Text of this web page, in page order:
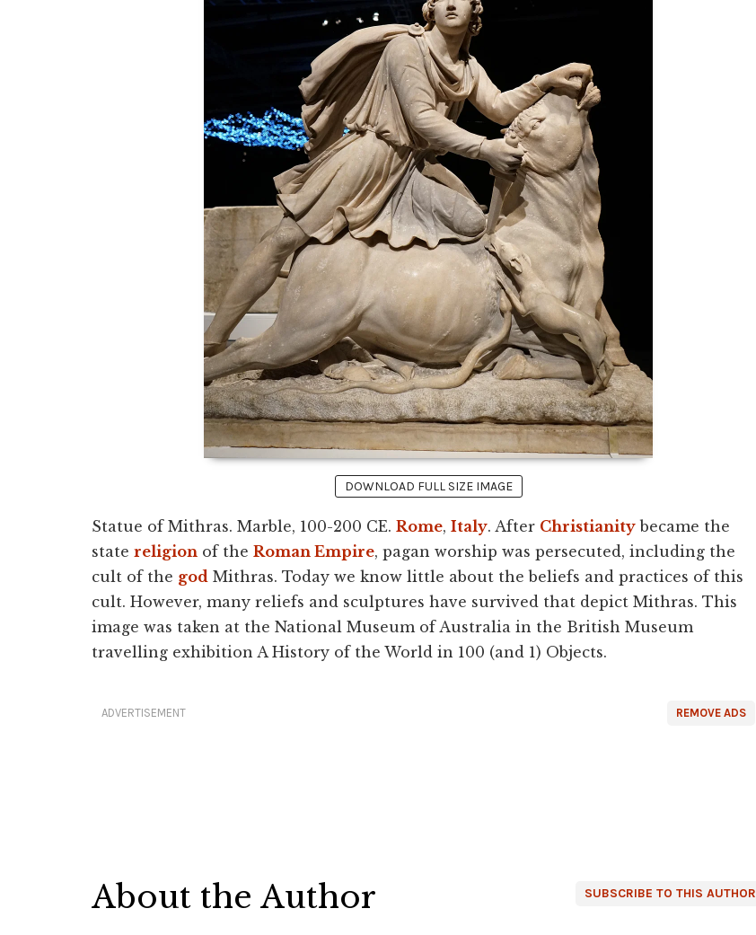
DOWNLOAD FULL SIZE IMAGE
Statue of Mithras. Marble, 100-200 CE. Rome, Italy. After Christianity became the
state religion of the Roman Empire, pagan worship was persecuted, including the
cult of the god Mithras. Today we know little about the beliefs and practices of this
cult. However, many reliefs and sculptures have survived that depict Mithras. This
image was taken at the National Museum of Australia in the British Museum
travelling exhibition A History of the World in 100 (and 1) Objects.
REMOVE ADS
ADVERTISEMENT
SUBSCRIBE TO THIS AUTHOR
About the Author